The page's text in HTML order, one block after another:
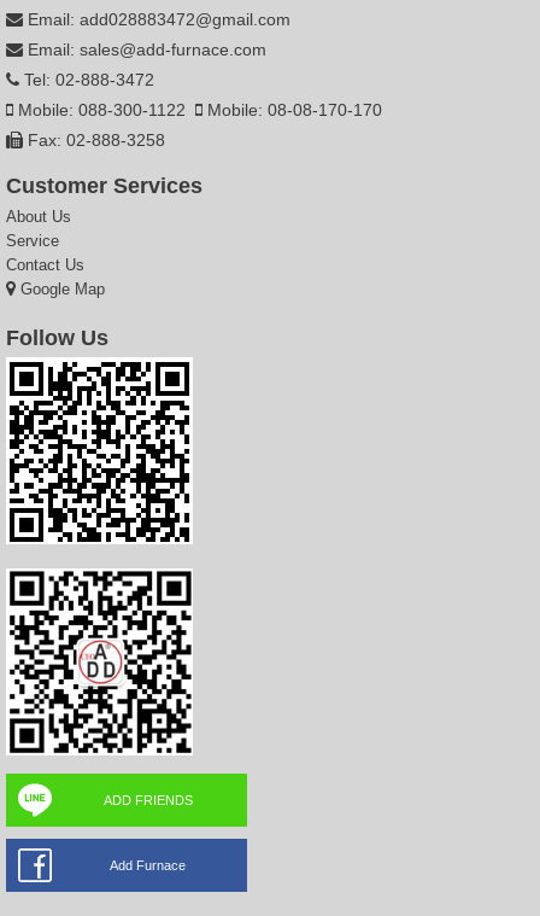
Email: add028883472@gmail.com
Email: sales@add-furnace.com
Tel: 02-888-3472
Mobile: 088-300-1122
Mobile: 08-08-170-170
Fax: 02-888-3258
Customer Services
About Us
Service
Contact Us
Google Map
Follow Us
ADD FRIENDS
Add Furnace